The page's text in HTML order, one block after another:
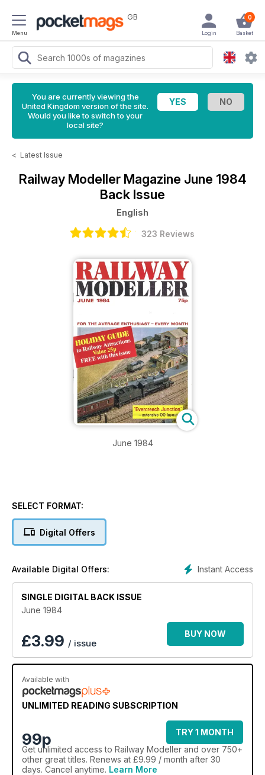
Menu
GB 0
Basket
Login
You are currently viewing the
United Kingdom version of the site.
Would you like to switch to your
local site?
< Latest Issue
Railway Modeller Magazine June 1984
Back Issue
English
323 Reviews
June 1984
SELECT FORMAT:
Digital Offers
Instant Access
Available Digital Offers:
SINGLE DIGITAL BACK ISSUE
June 1984
£3.99 / issue
BUY NOW
Available with
UNLIMITED READING SUBSCRIPTION
99p
TRY 1 MONTH
Get unlimited access to Railway Modeller and over 750+
other great titles. Renews at £9.99 / month after 30
days. Cancel anytime. Learn More